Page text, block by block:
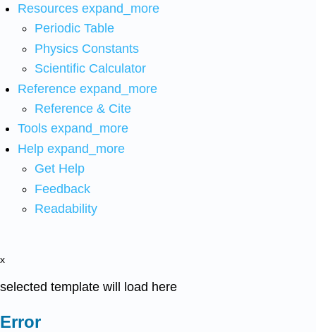
Resources expand_more
Periodic Table
Physics Constants
Scientific Calculator
Reference expand_more
Reference & Cite
Tools expand_more
Help expand_more
Get Help
Feedback
Readability
x
selected template will load here
Error